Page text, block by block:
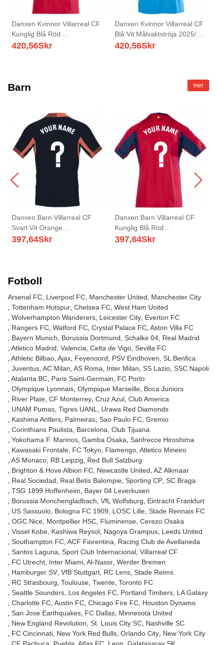
Danxen Kvinnor Villarreal CF
Kunglig Blå Röd
Målvaktströja 2025/26 T-tröja
420,56Skr
Danxen Kvinnor Villarreal CF
Blå Vit Målvaktströja 2025/26
T-tröja
420,56Skr
Barn mer
Danxen Barn Villarreal CF
Svart Vit Orange
Målvaktströja 2025/26 T-tröja
397,64Skr
Danxen Barn Villarreal CF
Kunglig Blå Röd
Målvaktströja 2025/26 T-tröja
397,64Skr
Fotboll
Arsenal FC Liverpool FC Manchester United
Manchester City
Tottenham Hotspur Chelsea FC West Ham United
Wolverhampton Wanderers Leicester City Everton FC
Rangers FC Watford FC Crystal Palace FC Aston Villa FC
Bayern Munich
Borussia Dortmund Schalke 04 Real Madrid
Atletico Madrid Valencia Celta de Vigo Sevilla FC
Athletic Bilbao Ajax Feyenoord PSV Eindhoven SL Benfica
Juventus AC Milan AS Roma Inter Milan SS Lazio SSC Napoli
Atalanta BC Paris Saint-Germain
FC Porto
Olympique Lyonnais Olympique Marseille Boca Juniors
River Plate CF Monterrey Cruz Azul Club America
UNAM Pumas Tigres UANL
Urawa Red Diamonds
Kashima Antlers Palmeiras Sao Paulo FC Gremio
Corinthians Paulista
Barcelona Club Tijuana
Yokohama F. Marinos Gamba Osaka Sanfrecce Hiroshima
Kawasaki Frontale FC Tokyo Flamengo Atletico Mineiro
AS Monaco RB Leipzig
Red Bull Salzburg
Brighton & Hove Albion FC Newcastle United AZ Alkmaar
Real Sociedad
Real Betis Balompie Sporting CP SC Braga
TSG 1899 Hoffenheim
Bayer 04 Leverkusen
Borussia Monchengladbach VfL Wolfsburg
Eintracht Frankfurt
US Sassuolo Bologna FC 1909 LOSC Lille Stade Rennais FC
OGC Nice Montpellier HSC Fluminense Cerezo Osaka
Vissel Kobe Kashiwa Reysol Nagoya Grampus Leeds United
Southampton FC ACF Fiorentina
Racing Club de Avellaneda
Santos Laguna Sport Club Internacional Villarreal CF
FC Utrecht Inter Miami Al-Nassr Werder Bremen
Hamburger SV VfB Stuttgart RC Lens Stade Reims
RC Strasbourg Toulouse Twente Toronto FC
Seattle Sounders Los Angeles FC Portland Timbers LA Galaxy
Charlotte FC Austin FC Chicago Fire FC Houston Dynamo
San Jose Earthquakes FC Dallas Minnesota United
New England Revolution St. Louis City SC Nashville SC
FC Cincinnati New York Red Bulls Orlando City New York City